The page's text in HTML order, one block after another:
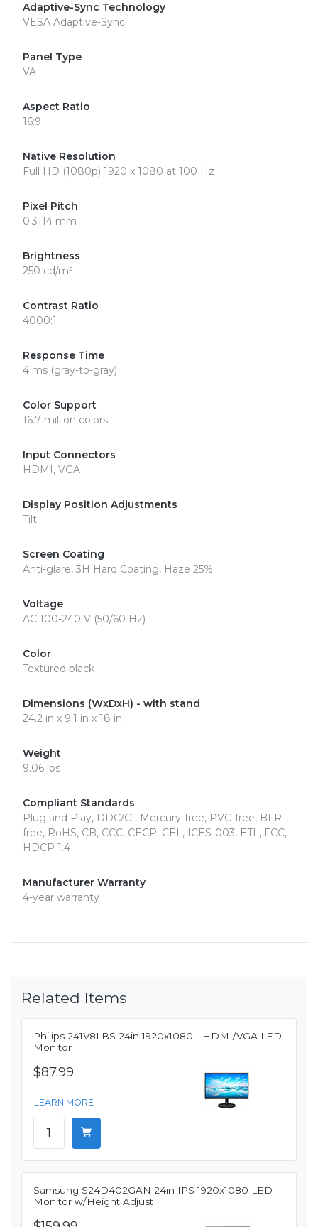
Adaptive-Sync Technology
VESA Adaptive-Sync
Panel Type
VA
Aspect Ratio
16:9
Native Resolution
Full HD (1080p) 1920 x 1080 at 100 Hz
Pixel Pitch
0.3114 mm
Brightness
250 cd/m²
Contrast Ratio
4000:1
Response Time
4 ms (gray-to-gray)
Color Support
16.7 million colors
Input Connectors
HDMI, VGA
Display Position Adjustments
Tilt
Screen Coating
Anti-glare, 3H Hard Coating, Haze 25%
Voltage
AC 100-240 V (50/60 Hz)
Color
Textured black
Dimensions (WxDxH) - with stand
24.2 in x 9.1 in x 18 in
Weight
9.06 lbs
Compliant Standards
Plug and Play, DDC/CI, Mercury-free, PVC-free, BFR-
free, RoHS, CB, CCC, CECP, CEL, ICES-003, ETL, FCC,
HDCP 1.4
Manufacturer Warranty
4-year warranty
Related Items
Philips 241V8LBS 24in 1920x1080 - HDMI/VGA LED
Monitor
$87.99
LEARN MORE
Samsung S24D402GAN 24in IPS 1920x1080 LED
Monitor w/Height Adjust